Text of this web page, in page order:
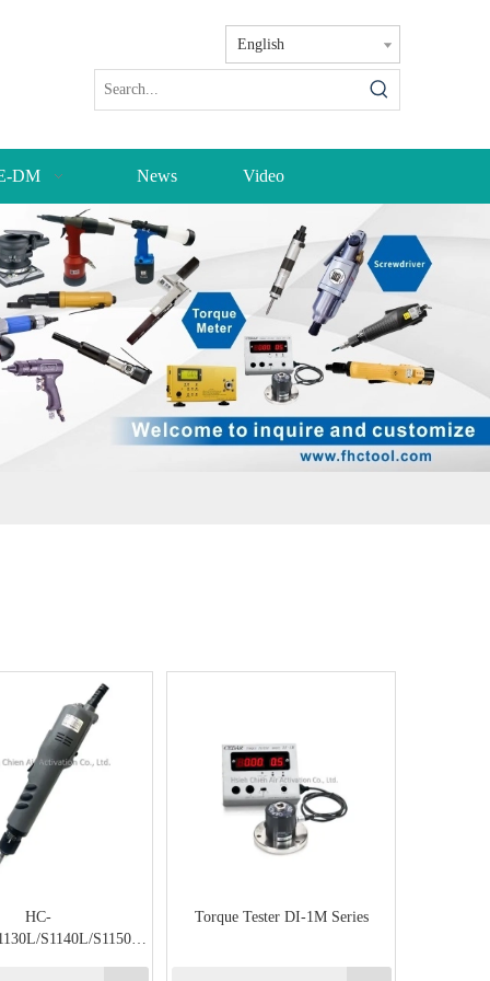
English
DM News Video
HC-
S1140L/S1150L
Torque Tester DI-1M Series